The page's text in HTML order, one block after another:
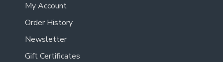
My Account
Order History
Newsletter
Gift Certificates